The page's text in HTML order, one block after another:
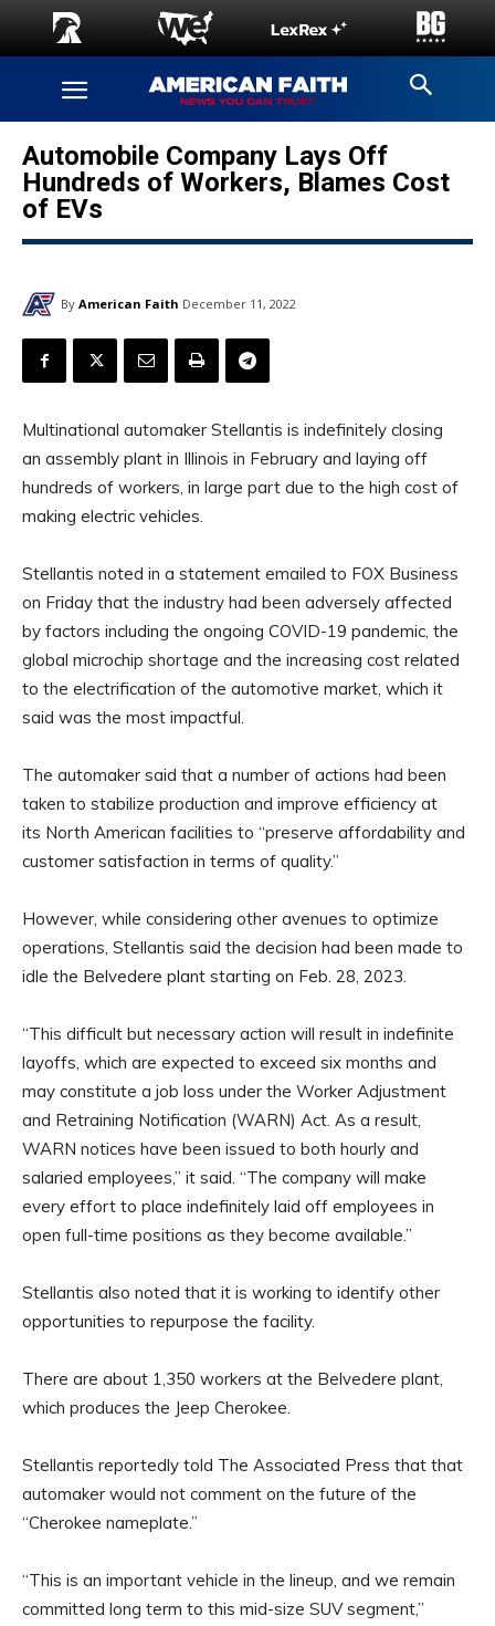
Automobile Company Lays Off
Hundreds of Workers, Blames Cost
of EVs
By American Faith December 11, 2022
Multinational automaker Stellantis is indefinitely closing
an assembly plant in Illinois in February and laying off
hundreds of workers, in large part due to the high cost of
making electric vehicles.
Stellantis noted in a statement emailed to FOX Business
on Friday that the industry had been adversely affected
by factors including the ongoing COVID-19 pandemic, the
global microchip shortage and the increasing cost related
to the electrification of the automotive market, which it
said was the most impactful.
The automaker said that a number of actions had been
taken to stabilize production and improve efficiency at
its North American facilities to “preserve affordability and
customer satisfaction in terms of quality.”
However, while considering other avenues to optimize
operations, Stellantis said the decision had been made to
idle the Belvedere plant starting on Feb. 28, 2023.
“This difficult but necessary action will result in indefinite
layoffs, which are expected to exceed six months and
may constitute a job loss under the Worker Adjustment
and Retraining Notification (WARN) Act. As a result,
WARN notices have been issued to both hourly and
salaried employees,” it said. “The company will make
every effort to place indefinitely laid off employees in
open full-time positions as they become available.”
Stellantis also noted that it is working to identify other
opportunities to repurpose the facility.
There are about 1,350 workers at the Belvedere plant,
which produces the Jeep Cherokee.
Stellantis reportedly told The Associated Press that that
automaker would not comment on the future of the
“Cherokee nameplate.”
“This is an important vehicle in the lineup, and we remain
committed long term to this mid-size SUV segment,”